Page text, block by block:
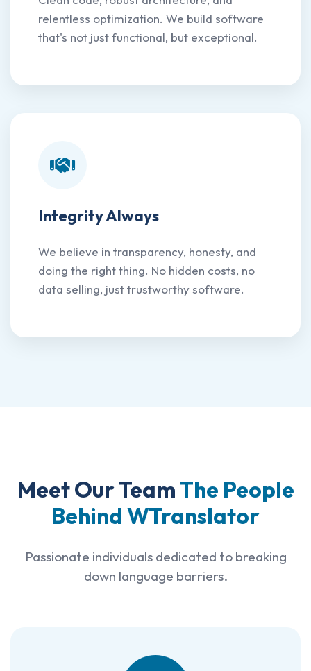
relentless optimization. We build software
that's not just functional, but exceptional.
Integrity Always
We believe in transparency, honesty, and
doing the right thing. No hidden costs, no
data selling, just trustworthy software.
Meet Our TeamThe People
Behind WTranslator
Passionate individuals dedicated to breaking
down language barriers.